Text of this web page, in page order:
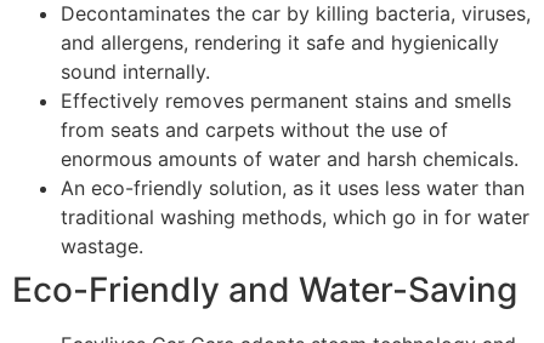
Decontaminates the car by killing bacteria, viruses,
and allergens, rendering it safe and hygienically
sound internally.
Effectively removes permanent stains and smells
from seats and carpets without the use of
enormous amounts of water and harsh chemicals.
An eco-friendly solution, as it uses less water than
traditional washing methods, which go in for water
wastage.
Eco-Friendly and Water-Saving